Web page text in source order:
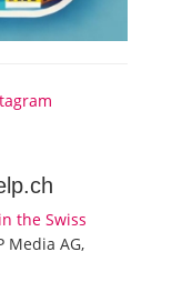
the Swiss
Media AG,